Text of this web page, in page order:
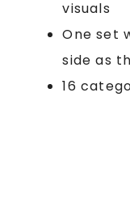
visuals
One set
side as
16